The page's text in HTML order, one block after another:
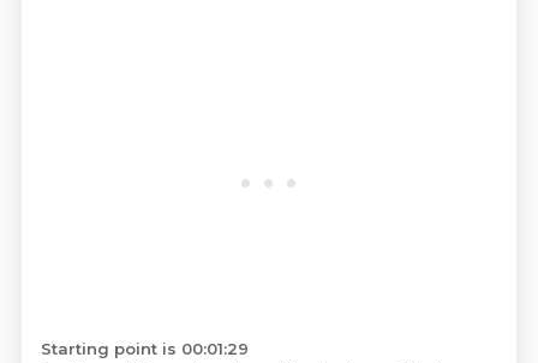
Starting point is 00:01:29